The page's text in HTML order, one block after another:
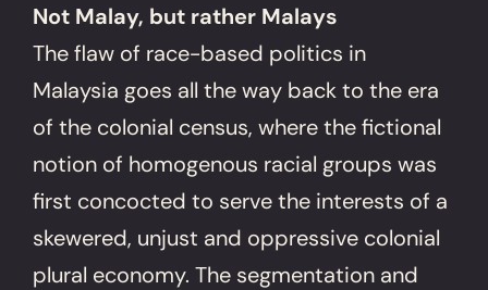
Not Malay, but rather Malays
The flaw of race-based politics in
Malaysia goes all the way back to the era
of the colonial census, where the fictional
notion of homogenous racial groups was
first concocted to serve the interests of a
skewered, unjust and oppressive colonial
plural economy. The segmentation and